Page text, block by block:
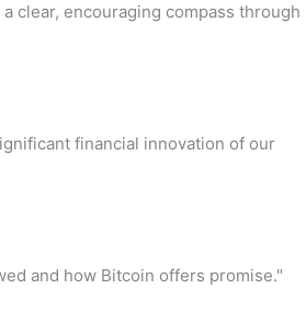
a clear, encouraging compass through
financial innovation of our
and how Bitcoin offers promise."